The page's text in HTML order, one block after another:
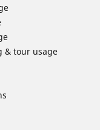
& tour usage